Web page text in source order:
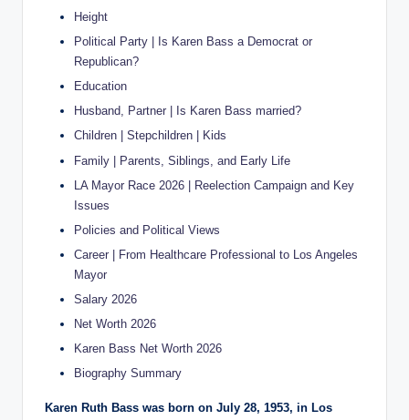
Height
Political Party | Is Karen Bass a Democrat or
Republican?
Education
Husband, Partner | Is Karen Bass married?
Children | Stepchildren | Kids
Family | Parents, Siblings, and Early Life
LA Mayor Race 2026 | Reelection Campaign and Key
Issues
Policies and Political Views
Career | From Healthcare Professional to Los Angeles
Mayor
Salary 2026
Net Worth 2026
Karen Bass Net Worth 2026
Biography Summary
Karen Ruth Bass was born on July 28, 1953, in Los